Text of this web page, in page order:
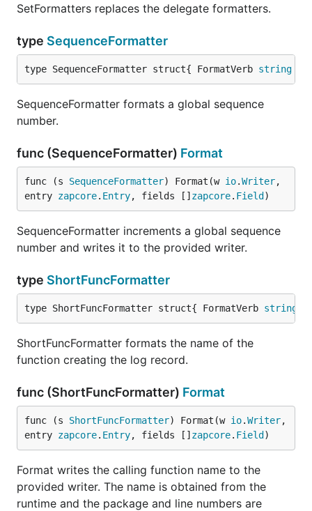
SetFormatters replaces the delegate formatters.
type SequenceFormatter
type SequenceFormatter struct{ FormatVerb string
SequenceFormatter formats a global sequence
number.
func (SequenceFormatter) Format
func (s SequenceFormatter) Format(w io.Writer,
entry zapcore. Entry, fields [] zapcore. Field )
SequenceFormatter increments a global sequence
number and writes it to the provided writer.
type ShortFuncFormatter
type ShortFuncFormatter struct{ FormatVerb string
ShortFuncFormatter formats the name of the
function creating the log record.
func (ShortFuncFormatter) Format
func (s ShortFuncFormatter) Format(w io.Writer,
entry zapcore. Entry, fields [] zapcore. Field )
Format writes the calling function name to the
provided writer. The name is obtained from the
runtime and the package and line numbers are